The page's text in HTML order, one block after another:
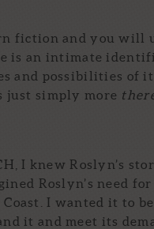
fiction and you will
is an intimate
and possibilities of
just simply more
I knew Roslyn’s
Roslyn’s need
I wanted it to
it and meet its